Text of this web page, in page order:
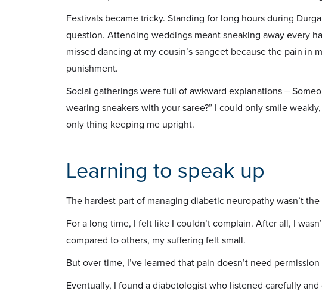
Festivals became tricky. Standing for long hours during
question. Attending weddings meant sneaking away every
missed dancing at my cousin’s sangeet because the pain in
punishment.
Social gatherings were full of awkward explanations –
wearing sneakers with your saree?” I could only smile
only thing keeping me upright.
Learning to speak up
The hardest part of managing diabetic neuropathy wasn’t
For a long time, I felt like I couldn’t complain. After all, I
compared to others, my suffering felt small.
But over time, I’ve learned that pain doesn’t need
Eventually, I found a diabetologist who listened carefully and